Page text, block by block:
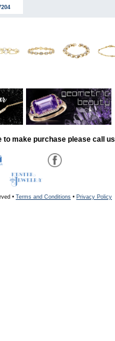
make purchase please call
• Terms and Conditions • Privacy Policy